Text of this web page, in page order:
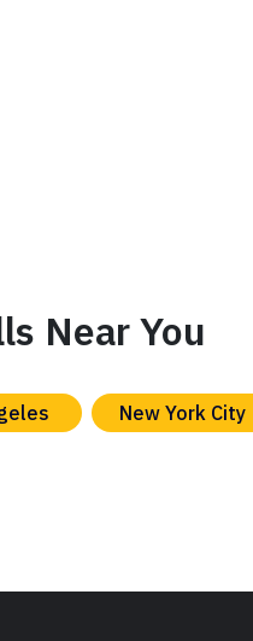
Near You
New York City